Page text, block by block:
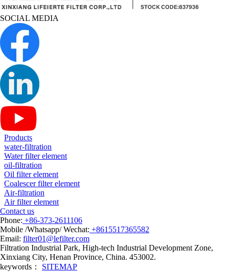
SOCIAL MEDIA
Products
water-filtration
Water filter element
oil-filtration
Oil filter element
Coalescer filter element
Air-filtration
Air filter element
Contact us
Phone: +86-373-2611106
Mobile /Whatsapp/ Wechat: +8615517365582
Email: filter01@lefilter.com
Filtration Industrial Park, High-tech Industrial Development Zone,
Xinxiang City, Henan Province, China. 453002.
keywords： SITEMAP